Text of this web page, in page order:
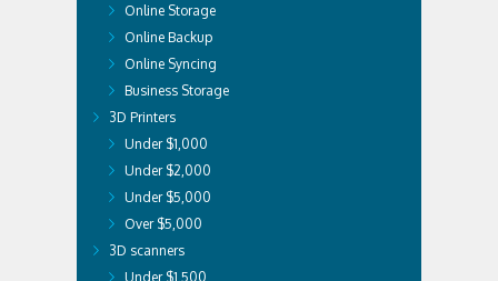
Online Storage
Online Backup
Online Syncing
Business Storage
3D Printers
Under $1,000
Under $2,000
Under $5,000
Over $5,000
3D scanners
Under $1,500